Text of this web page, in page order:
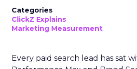
Categories
ClickZ Explains
Marketing Measurement
Every paid search lead has sat